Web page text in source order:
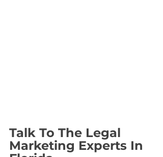
Talk To The Legal
Marketing Experts In